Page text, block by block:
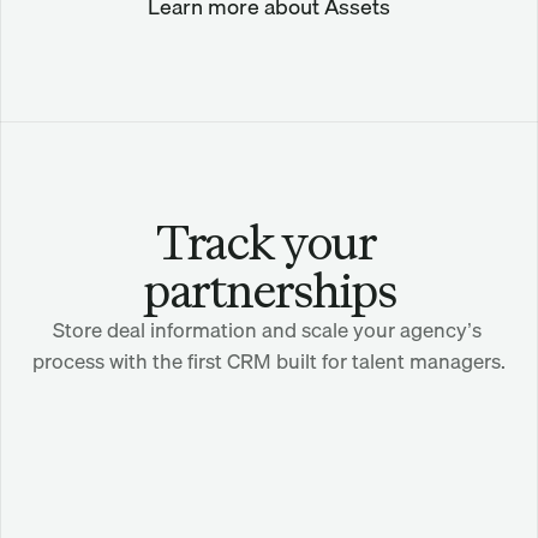
Track your
partnerships
Store deal information and scale your agency’s
process with the first CRM built for talent managers.